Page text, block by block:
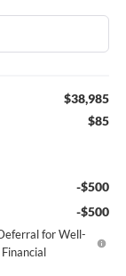
$38,985
$85
-$500
-$500
for Well-